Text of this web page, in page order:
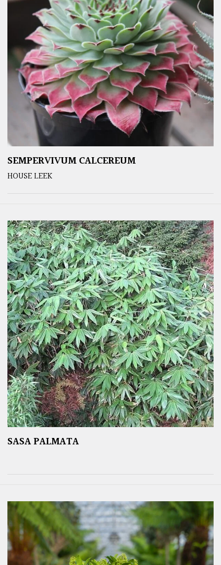
SEMPERVIVUM CALCEREUM
HOUSE LEEK
SASA PALMATA